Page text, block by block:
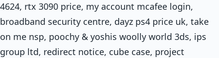
4624, rtx 3090 price, my account mcafee login,
broadband security centre, dayz ps4 price uk, take
on me nsp, poochy & yoshis woolly world 3ds, ips
group ltd, redirect notice, cube case, project